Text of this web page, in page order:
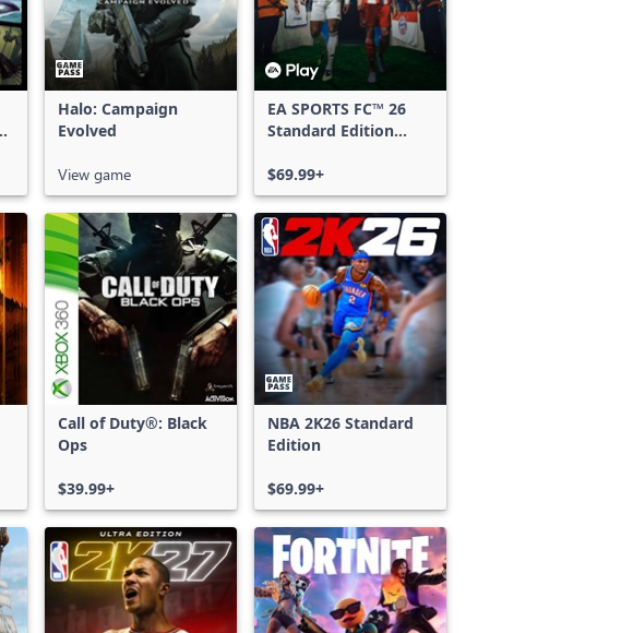
Halo: Campaign
Evolved
View game
EA SPORTS FC™ 26
Standard Edition
Series X|S
$69.99+
Call of Duty®: Black
Ops
$39.99+
NBA 2K26 Standard
Edition
$69.99+